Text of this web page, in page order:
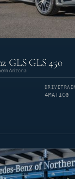
GLS GLS 450
Arizona
DRIVETRAIN
4MATIC®